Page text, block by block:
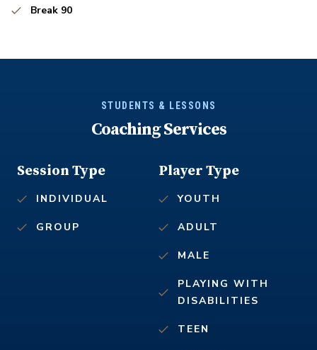
Break 90
STUDENTS & LESSONS
Coaching Services
Player Type
YOUTH
ADULT
MALE
PLAYING WITH
DISABILITIES
TEEN
Session Type
INDIVIDUAL
GROUP